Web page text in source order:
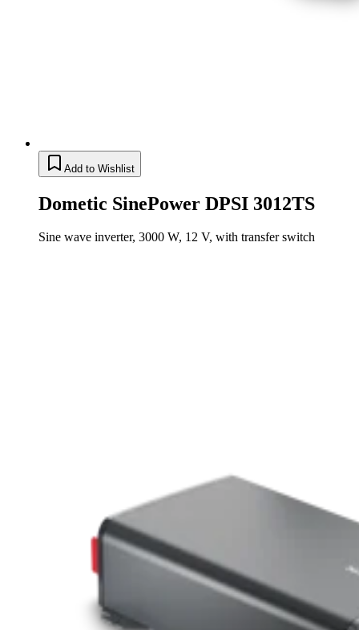
Add to Wishlist
Dometic SinePower DPSI 3012TS
Sine wave inverter, 3000 W, 12 V, with transfer switch